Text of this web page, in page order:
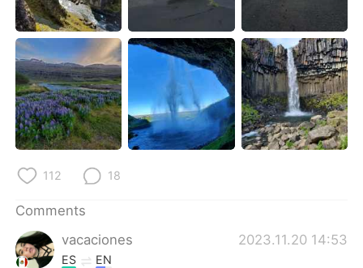
Türkçe
Português
112 18
Comments
vacaciones
2023.11.20 14:53
ES EN